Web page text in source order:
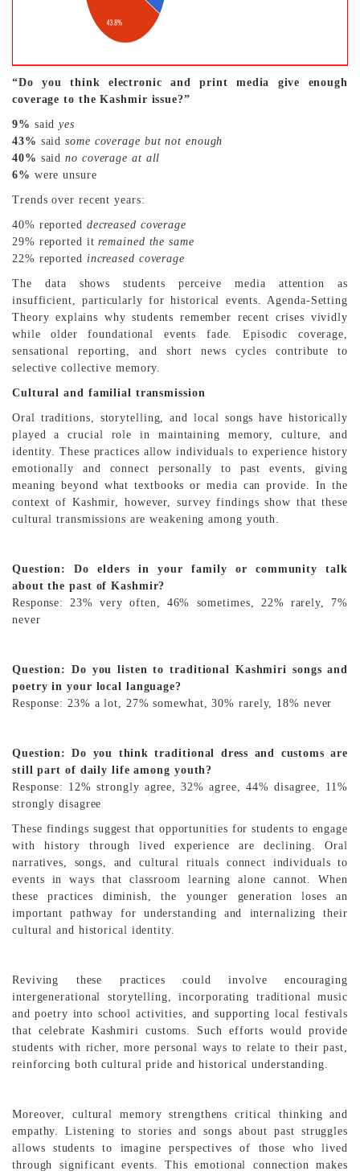
“Do you think electronic and print media give enough
coverage to the Kashmir issue?”
9% saidyes
43% saidsome coverage but not enough
40% saidno coverage at all
6% were unsure
Trends over recent years:
40% reported decreased coverage
29% reported itremained the same
22% reported increased coverage
The data shows students perceive media attention as
insufficient, particularly for historical events. Agenda-Setting
Theory explains why students remember recent crises vividly
while older foundational events fade. Episodic coverage,
sensational reporting, and short news cycles contribute to
selective collective memory.
Cultural and familial transmission
Oral traditions, storytelling, and local songs have historically
played a crucial role in maintaining memory, culture, and
identity. These practices allow individuals to experience history
emotionally and connect personally to past events, giving
meaning beyond what textbooks or media can provide. In the
context of Kashmir, however, survey findings show that these
cultural transmissions are weakening among youth.
Question: Do elders in your family or community talk
about the past of Kashmir?
Response: 23% very often, 46% sometimes, 22% rarely, 7%
never
Question: Do you listen to traditional Kashmiri songs and
poetry in your local language?
Response: 23% a lot, 27% somewhat, 30% rarely, 18% never
Question: Do you think traditional dress and customs are
still part of daily life among youth?
Response: 12% strongly agree, 32% agree, 44% disagree, 11%
strongly disagree
These findings suggest that opportunities for students to engage
with history through lived experience are declining. Oral
narratives, songs, and cultural rituals connect individuals to
events in ways that classroom learning alone cannot. When
these practices diminish, the younger generation loses an
important pathway for understanding and internalizing their
cultural and historical identity.
Reviving these practices could involve encouraging
intergenerational storytelling, incorporating traditional music
and poetry into school activities, and supporting local festivals
that celebrate Kashmiri customs. Such efforts would provide
students with richer, more personal ways to relate to their past,
reinforcing both cultural pride and historical understanding.
Moreover, cultural memory strengthens critical thinking and
empathy. Listening to stories and songs about past struggles
allows students to imagine perspectives of those who lived
through significant events. This emotional connection makes